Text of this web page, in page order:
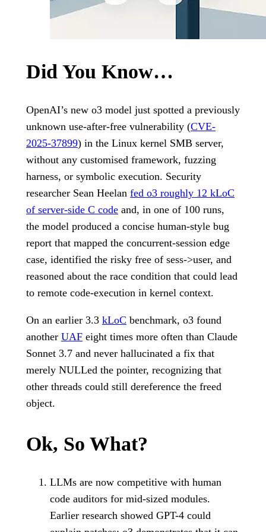
Did You Know…
OpenAI’s new o3 model just spotted a previously
unknown use-after-free vulnerability (CVE-
2025-37899) in the Linux kernel SMB server,
without any customised framework, fuzzing
harness, or symbolic execution. Security
researcher Sean Heelan fed o3 roughly 12 kLoC
of server-side C code and, in one of 100 runs,
the model produced a concise human-style bug
report that mapped the concurrent-session edge
case, identified the risky free of sess->user, and
reasoned about the race condition that could lead
to remote code-execution in kernel context.
On an earlier 3.3 kLoC benchmark, o3 found
another UAF eight times more often than Claude
Sonnet 3.7 and never hallucinated a fix that
merely NULLed the pointer, recognizing that
other threads could still dereference the freed
object.
Ok, So What?
LLMs are now competitive with human
code auditors for mid-sized modules.
Earlier research showed GPT-4 could